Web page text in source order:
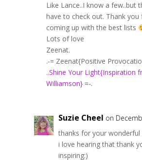
Like Lance..I know a few..but
have to check out. Thank you
coming up with the best lists
Lots of love
Zeenat.
.-= Zeenat{Positive
..Shine Your Light{Inspiration
Williamson}=-.
Suzie Cheel on
thanks for your
i love hearing that thank
inspiring:)